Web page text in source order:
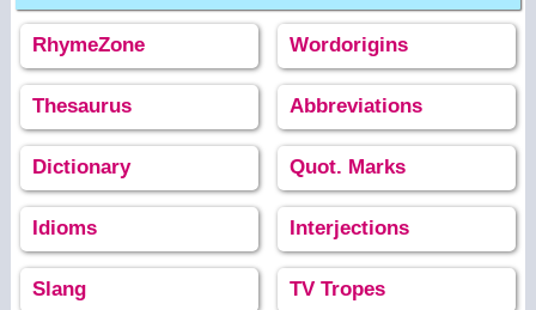
RhymeZone
Thesaurus
Dictionary
Idioms
Slang
Wordorigins
Abbreviations
Quot. Marks
Interjections
TV Tropes